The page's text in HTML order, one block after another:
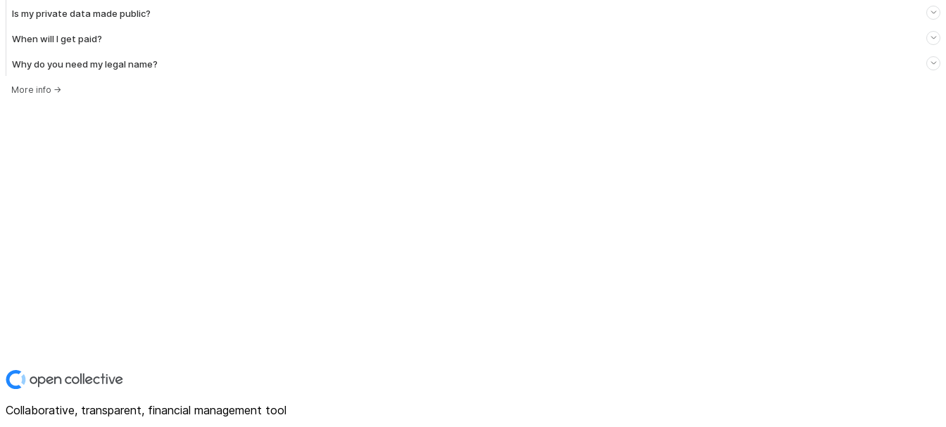
Is my private data made public?
When will I get paid?
Why do you need my legal name?
More info →
Collaborative, transparent, financial management tool